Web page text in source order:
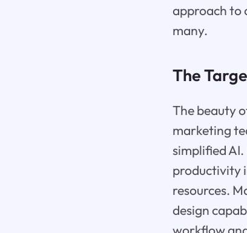
approach to
many.
The
The beauty
marketing
simplified
productivity
resources.
design